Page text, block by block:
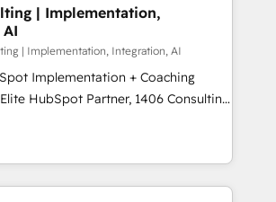
るご相談、現
ど、構想段階からお気軽にお問い合わ
to optimize processes and meet
are part of Impresoft
of specialized and complementary
divide their offer into 4
Smart Manufacturing,
by these integrations,
combination of talents, skills,
| Implementation,
| Implementation, Integration, AI
Implementation + Coaching
revenue teams transform how
and serve. We don't just build your
your team to own it, then stay
What We Do ⚙️ CRM